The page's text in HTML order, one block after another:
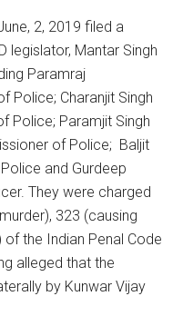
2, 2019 filed a
legislator, Mantar Singh
Paramraj
Police; Charanjit Singh
Police; Paramjit Singh
of Police; Baljit
and Gurdeep
They were charged
323 (causing
the Indian Penal Code
alleged that the
by Kunwar Vijay